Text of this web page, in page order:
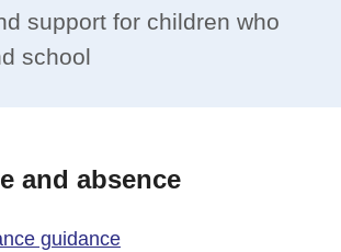
support for children who
school
and absence
guidance